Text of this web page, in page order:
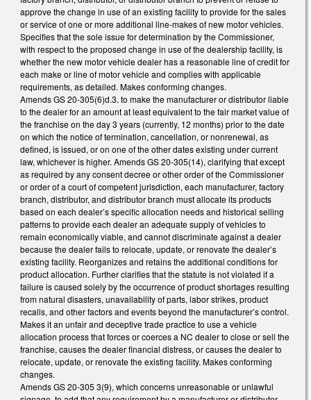
approve the change in use of an existing facility to provide for the sales
or service of one or more additional line-makes of new motor vehicles.
Specifies that the sole issue for determination by the Commissioner,
with respect to the proposed change in use of the dealership facility, is
whether the new motor vehicle dealer has a reasonable line of credit for
each make or line of motor vehicle and complies with applicable
requirements, as detailed. Makes conforming changes.
Amends GS 20-305(6)d.3. to make the manufacturer or distributor liable
to the dealer for an amount at least equivalent to the fair market value of
the franchise on the day 3 years (currently, 12 months) prior to the date
on which the notice of termination, cancellation, or nonrenewal, as
defined, is issued, or on one of the other dates existing under current
law, whichever is higher. Amends GS 20-305(14), clarifying that except
as required by any consent decree or other order of the Commissioner
or order of a court of competent jurisdiction, each manufacturer, factory
branch, distributor, and distributor branch must allocate its products
based on each dealer’s specific allocation needs and historical selling
patterns to provide each dealer an adequate supply of vehicles to
remain economically viable, and cannot discriminate against a dealer
because the dealer fails to relocate, update, or renovate the dealer’s
existing facility. Reorganizes and retains the additional conditions for
product allocation. Further clarifies that the statute is not violated if a
failure is caused solely by the occurrence of product shortages resulting
from natural disasters, unavailability of parts, labor strikes, product
recalls, and other factors and events beyond the manufacturer’s control.
Makes it an unfair and deceptive trade practice to use a vehicle
allocation process that forces or coerces a NC dealer to close or sell the
franchise, causes the dealer financial distress, or causes the dealer to
relocate, update, or renovate the existing facility. Makes conforming
changes.
Amends GS 20-305 3(9), which concerns unreasonable or unlawful